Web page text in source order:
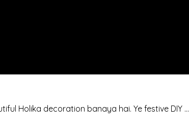
Holika decoration banaya hai. Ye festive DIY …